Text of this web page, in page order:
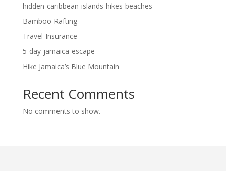
hidden-caribbean-islands-hikes-beaches
Bamboo-Rafting
Travel-Insurance
5-day-jamaica-escape
Hike Jamaica’s Blue Mountain
Recent Comments
No comments to show.